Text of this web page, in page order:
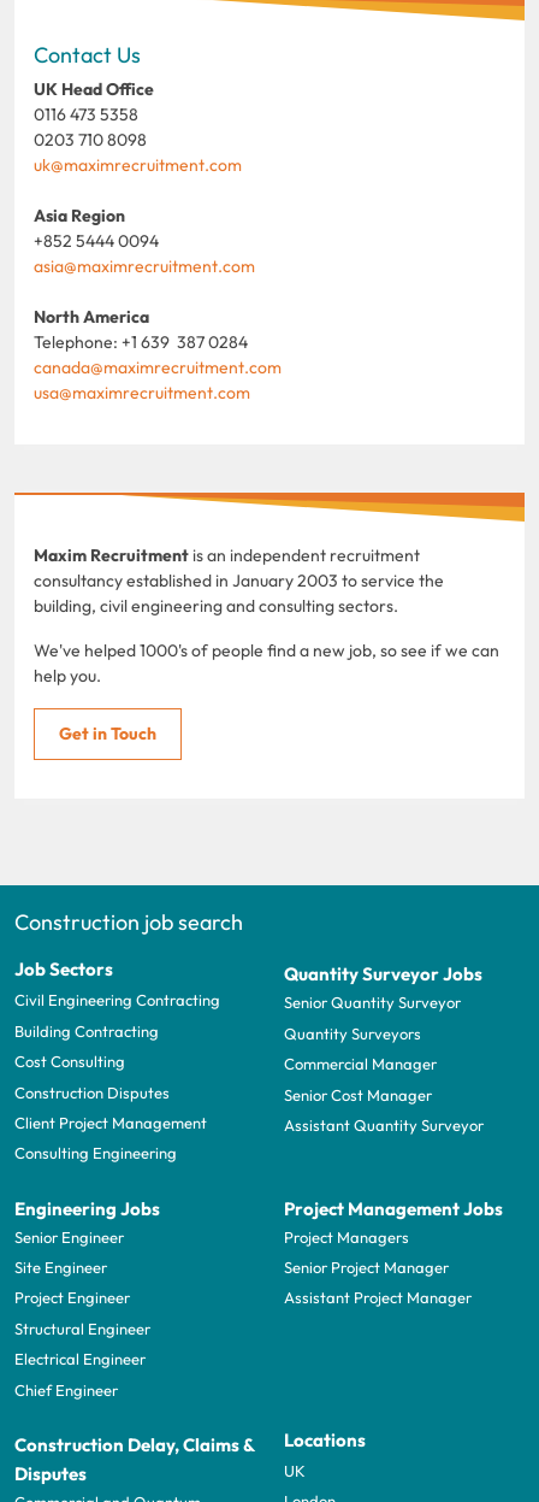
Contact Us
UK Head Office
0116 473 5358
0203 710 8098
uk@maximrecruitment.com
Asia Region
+852 5444 0094
asia@maximrecruitment.com
North America
Telephone: +1 639 387 0284
canada@maximrecruitment.com
usa@maximrecruitment.com
Maxim Recruitment is an independent recruitment
consultancy established in January 2003 to service the
building, civil engineering and consulting sectors.
We've helped 1000's of people find a new job, so see if we can
help you.
Get in Touch
Construction job search
Job Sectors
Civil Engineering Contracting
Building Contracting
Cost Consulting
Construction Disputes
Client Project Management
Consulting Engineering
Quantity Surveyor Jobs
Senior Quantity Surveyor
Quantity Surveyors
Commercial Manager
Senior Cost Manager
Assistant Quantity Surveyor
Engineering Jobs
Senior Engineer
Site Engineer
Project Engineer
Structural Engineer
Electrical Engineer
Chief Engineer
Project Management Jobs
Project Managers
Senior Project Manager
Assistant Project Manager
Construction Delay, Claims &
Disputes
Locations
UK